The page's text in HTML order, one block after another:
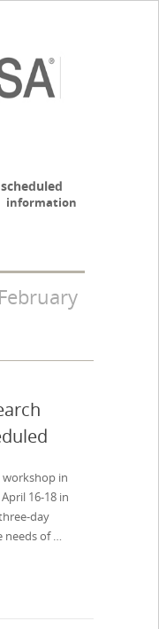
information
February
workshop in
16-18 in
day
needs of …